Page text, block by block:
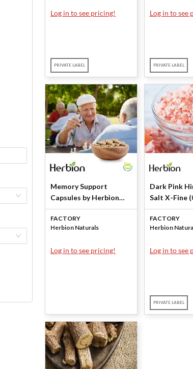
Log in to see pricing!
PRIVATE LABEL
Log in to see
PRIVATE LABEL
Memory Support
Capsules by Herbion
Naturals
FACTORY
Herbion Naturals
Log in to see pricing!
Dark Pink
Salt X-Fine
by Herbion
FACTORY
Herbion
Log in to see
PRIVATE LABEL